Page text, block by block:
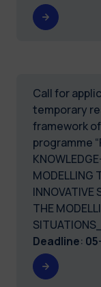
Call for
temporary
framework
programme
MODELLING
INNOVATIVE
THE
Deadline: